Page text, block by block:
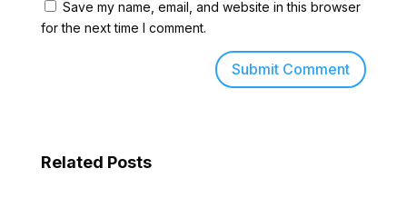
Save my name, email, and website in this browser
for the next time I comment.
Related Posts